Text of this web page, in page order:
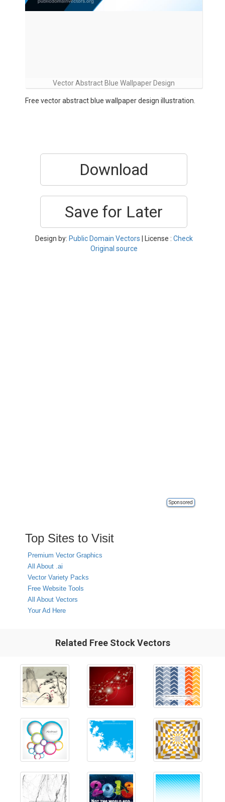
Vector Abstract Blue Wallpaper Design
Free vector abstract blue wallpaper design illustration.
Download
Save for Later
Design by: Public Domain Vectors | License : Check
Original source
Sponsored
Top Sites to Visit
Premium Vector Graphics
All About .ai
Vector Variety Packs
Free Website Tools
All About Vectors
Your Ad Here
Related Free Stock Vectors